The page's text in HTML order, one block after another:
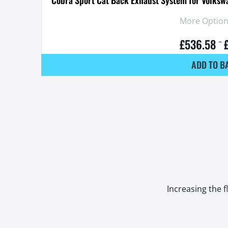
More
£536.58 –
ADD TO
Increasing the